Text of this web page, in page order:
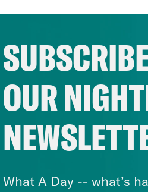
OUR
What A Day -- what’s